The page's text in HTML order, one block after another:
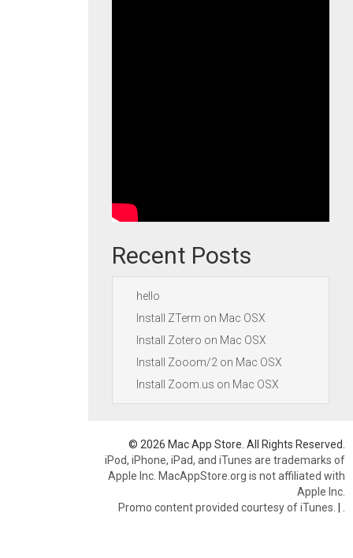
Recent Posts
hello
Install ZTerm on Mac OSX
Install Zotero on Mac OSX
Install Zooom/2 on Mac OSX
Install Zoom.us on Mac OSX
© 2026 Mac App Store. All Rights Reserved.
iPod, iPhone, iPad, and iTunes are trademarks of
Apple Inc. MacAppStore.org is not affiliated with
Apple Inc.
Promo content provided courtesy of iTunes. |